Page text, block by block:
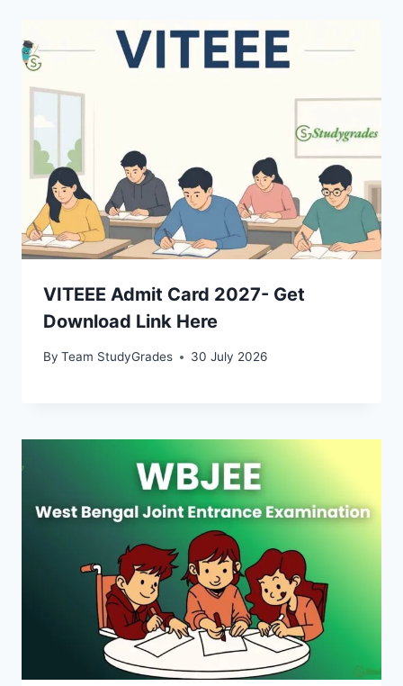
VITEEE Admit Card 2027- Get
Download Link Here
By Team StudyGrades 30 July 2026